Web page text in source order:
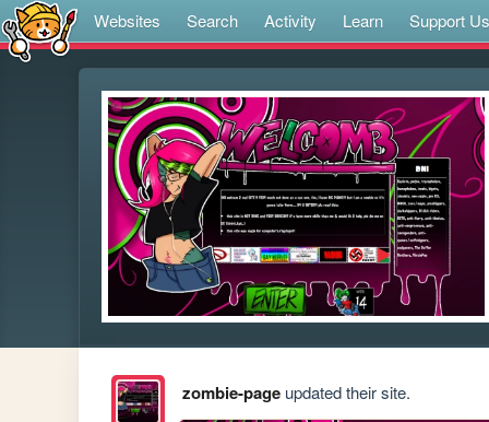
Websites Search Activity Learn Support Us
zombie-pageupdated their site.